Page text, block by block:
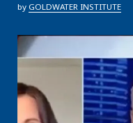
by GOLDWATER INSTITUTE